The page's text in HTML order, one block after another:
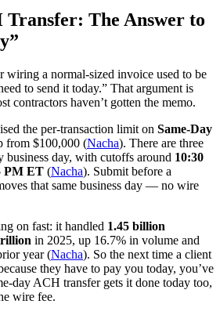
Transfer: The Answer to
wiring a normal-sized invoice used to be
to send it today.” That argument is
contractors haven’t gotten the memo.
the per-transaction limit on Same-Day
$100,000 (Nacha). There are three
business day, with cutoffs around 10:30
PM ET (Nacha). Submit before a
that same business day — no wire
on fast: it handled 1.45 billion
in 2025, up 16.7% in volume and
year (Nacha). So the next time a client
they have to pay you today, you’ve
day ACH transfer gets it done today too,
wire fee.